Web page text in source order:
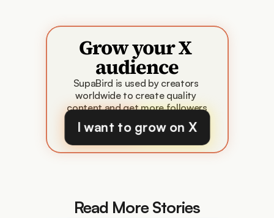
Read More Stories
Grow your X
audience
SupaBird is used by creators
worldwide to create quality
content and get more followers
I want to grow on X